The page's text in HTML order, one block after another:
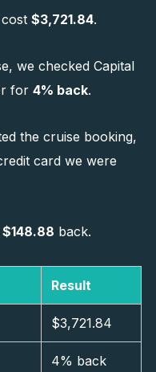
$3,721.84.
we checked Capital
for 4% back.
the cruise booking,
card we were
$148.88 back.
Result
$3,721.84
4% back